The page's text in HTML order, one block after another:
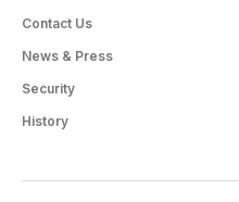
Contact Us
News & Press
Security
History